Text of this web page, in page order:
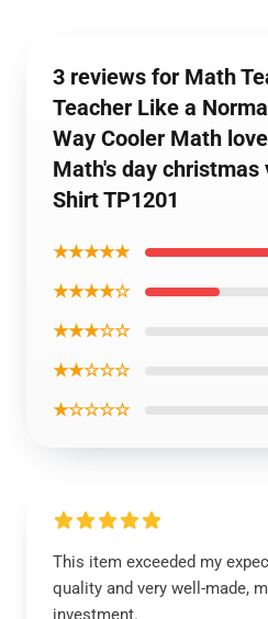
3 reviews for Math
Teacher Like a
Way Cooler Math
Math's day christmas
Shirt TP1201
★★★★★
★★★★☆
★★★☆☆
★★☆☆☆
★☆☆☆☆
This item exceeded my
quality and very well-made,
investment.